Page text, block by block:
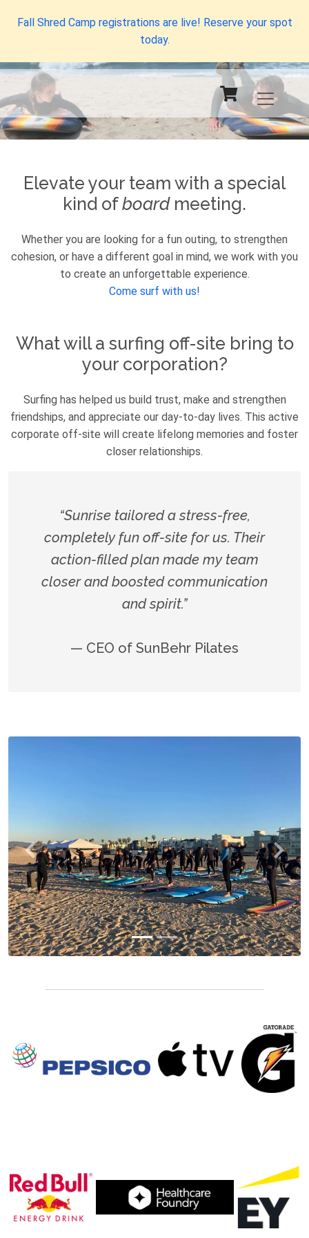
Fall Shred Camp registrations are live! Reserve your spot
today.
Elevate your team with a special
kind ofboardmeeting.
Whether you are looking for a fun outing, to strengthen
cohesion, or have a different goal in mind, we work with you
to create an unforgettable experience.
Come surf with us!
What will a surfing off-site bring to
your corporation?
Surfing has helped us build trust, make and strengthen
friendships, and appreciate our day-to-day lives. This active
corporate off-site will create lifelong memories and foster
closer relationships.
“Sunrise tailored a stress-free,
completely fun off-site for us. Their
action-filled plan made my team
closer and boosted communication
and spirit.”
— CEO of SunBehr Pilates
Previous Next